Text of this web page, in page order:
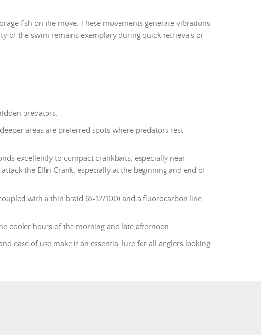
fish on the move. These movements generate vibrations
of the swim remains exemplary during quick retrievals or
predators.
areas are preferred spots where predators rest
excellently to compact crankbaits, especially near
the Elfin Crank, especially at the beginning and end of
with a thin braid (8-12/100) and a fluorocarbon line
cooler hours of the morning and late afternoon.
ease of use make it an essential lure for all anglers looking